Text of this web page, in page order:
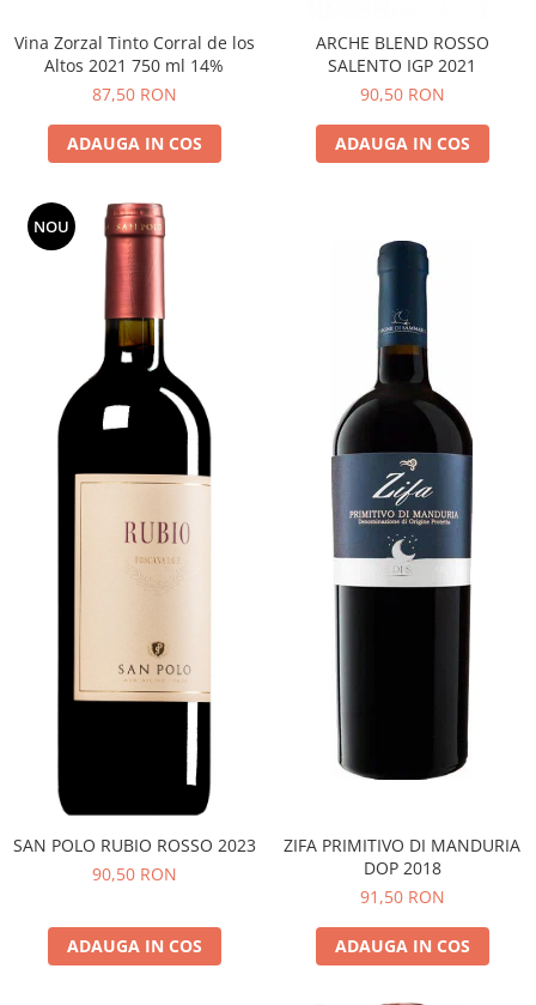
Vina Zorzal Tinto Corral de los
Altos 2021 750 ml 14%
87,50 RON
ADAUGA IN COS
ARCHE BLEND ROSSO
SALENTO IGP 2021
90,50 RON
ADAUGA IN COS
NOU
SAN POLO RUBIO ROSSO 2023
90,50 RON
ADAUGA IN COS
ZIFA PRIMITIVO DI MANDURIA
DOP 2018
91,50 RON
ADAUGA IN COS